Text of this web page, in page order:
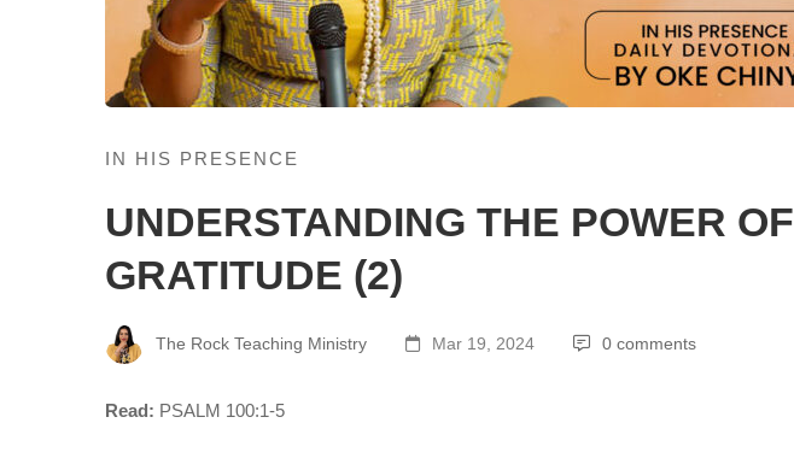
IN HIS PRESENCE
UNDERSTANDING THE POWER OF
GRATITUDE (2)
The Rock Teaching Ministry Mar 19, 2024 0 comments
Read: PSALM 100:1-5